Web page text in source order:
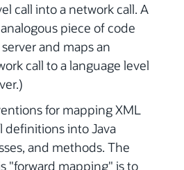
call into a network call. A
piece of code
and maps an
call to a language level
for mapping XML
definitions into Java
and methods. The
"forward mapping" is to